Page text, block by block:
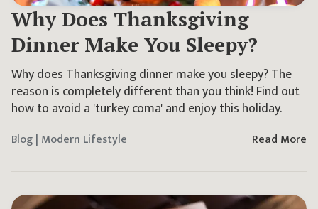
Why Does Thanksgiving
Dinner Make You Sleepy?
Why does Thanksgiving dinner make you sleepy? The
reason is completely different than you think! Find out
how to avoid a 'turkey coma' and enjoy this holiday.
Blog|Modern Lifestyle Read More